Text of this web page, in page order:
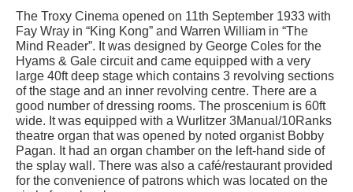
The Troxy Cinema opened on 11th September 1933 with
Fay Wray in “King Kong” and Warren William in “The
Mind Reader”. It was designed by George Coles for the
Hyams & Gale circuit and came equipped with a very
large 40ft deep stage which contains 3 revolving sections
of the stage and an inner revolving centre. There are a
good number of dressing rooms. The proscenium is 60ft
wide. It was equipped with a Wurlitzer 3Manual/10Ranks
theatre organ that was opened by noted organist Bobby
Pagan. It had an organ chamber on the left-hand side of
the splay wall. There was also a café/restaurant provided
for the convenience of patrons which was located on the